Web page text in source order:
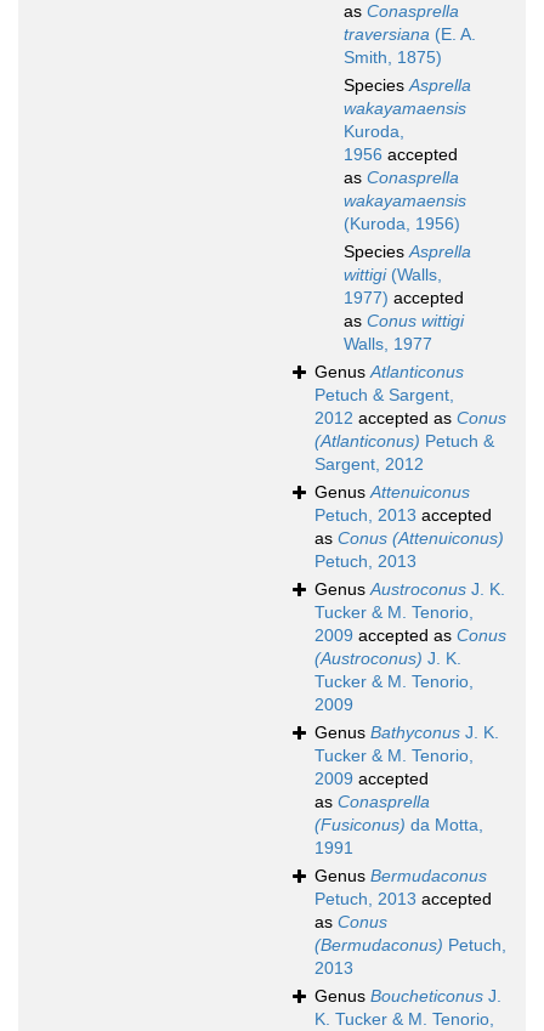
as Conasprella
traversiana (E. A.
Smith, 1875)
SpeciesAsprella
wakayamaensis
Kuroda,
1956 accepted
as Conasprella
wakayamaensis
(Kuroda, 1956)
SpeciesAsprella
wittigi(Walls,
1977) accepted
as Conus wittigi
Walls, 1977
GenusAtlanticonus
Petuch & Sargent,
2012 accepted as Conus
(Atlanticonus) Petuch &
Sargent, 2012
GenusAttenuiconus
Petuch, 2013 accepted
as Conus (Attenuiconus)
Petuch, 2013
GenusAustroconus J. K.
Tucker & M. Tenorio,
2009 accepted as Conus
(Austroconus) J. K.
Tucker & M. Tenorio,
2009
Genus Bathyconus J. K.
Tucker & M. Tenorio,
2009 accepted
as Conasprella
(Fusiconus) da Motta,
1991
Genus Bermudaconus
Petuch, 2013 accepted
as Conus
(Bermudaconus) Petuch,
2013
Genus Boucheticonus J.
K. Tucker & M. Tenorio,